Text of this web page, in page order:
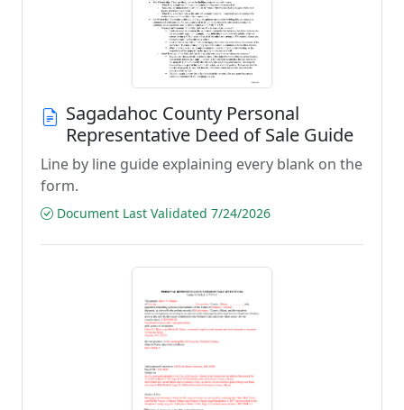
Sagadahoc County Personal
Representative Deed of Sale Guide
Line by line guide explaining every blank on the
form.
Document Last Validated 7/24/2026